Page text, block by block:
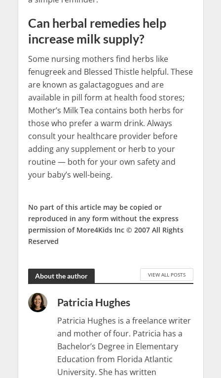
Can herbal remedies help
increase milk supply?
Some nursing mothers find herbs like
fenugreek and Blessed Thistle helpful. These
are known as galactagogues and are
available in pill form at health food stores;
Mother’s Milk Tea contains both herbs for
those who prefer a warm drink. Always
consult your healthcare provider before
adding any supplement or herb to your
routine — both for your own safety and
your baby’s well-being.
No part of this article may be copied or
reproduced in any form without the express
permission of More4Kids Inc © 2007 All Rights
Reserved
About the author VIEW ALL POSTS
Patricia Hughes
Patricia Hughes is a freelance writer
and mother of four. Patricia has a
Bachelor’s Degree in Elementary
Education from Florida Atlantic
University. She has written